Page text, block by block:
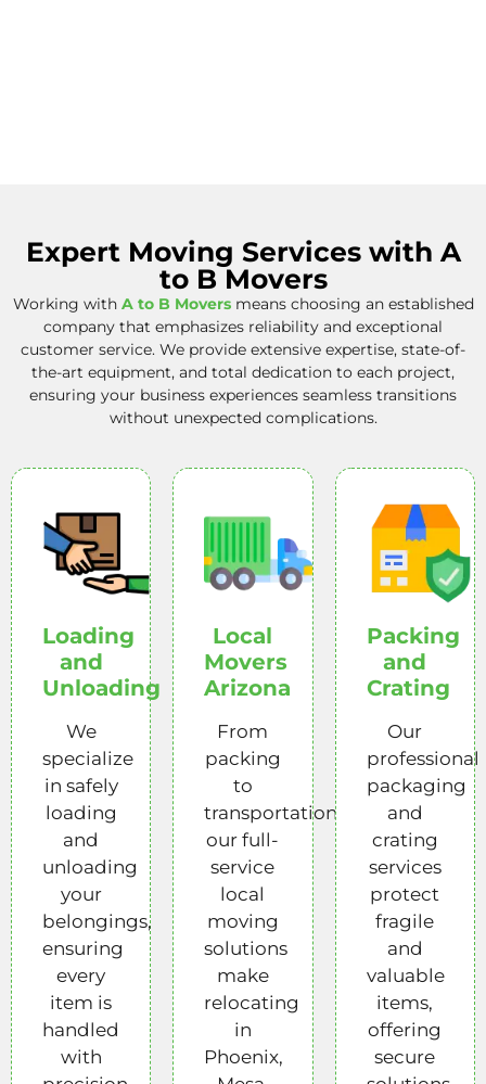
Expert Moving Services with A
to B Movers
Working with A to B Moversmeans choosing an established
company that emphasizes reliability and exceptional
customer service. We provide extensive expertise, state-of-
the-art equipment, and total dedication to each project,
ensuring your business experiences seamless transitions
without unexpected complications.
Loading
and
Unloading
We
specialize
in safely
loading
and
unloading
your
belongings,
ensuring
every
item is
handled
with
Local
Movers
Arizona
From
packing
to
transportation,
our full-
service
local
moving
solutions
make
relocating
in
Phoenix,
Packing
and
Crating
Our
professional
packaging
and
crating
services
protect
fragile
and
valuable
items,
offering
secure